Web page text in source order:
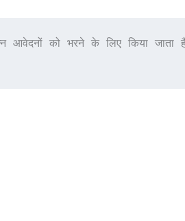
आवेदनों को भरने के लिए